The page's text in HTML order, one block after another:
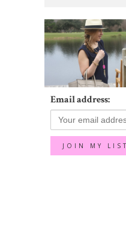
Email address: